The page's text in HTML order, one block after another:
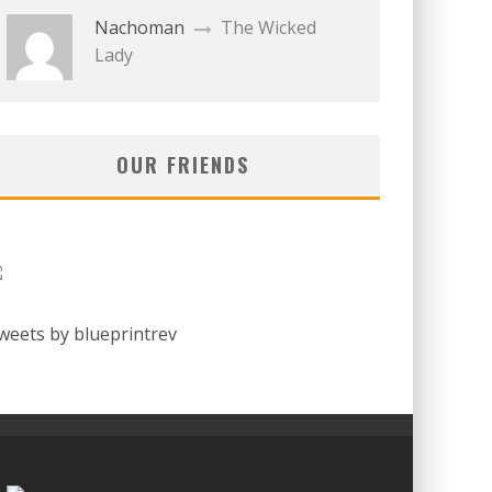
Nachoman
The Wicked
Lady
OUR FRIENDS
by blueprintrev